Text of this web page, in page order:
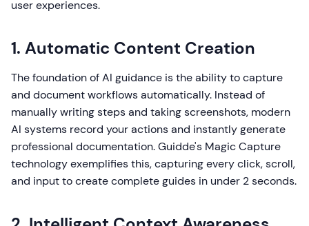
user experiences.
1. Automatic Content Creation
The foundation of AI guidance is the ability to capture
and document workflows automatically. Instead of
manually writing steps and taking screenshots, modern
AI systems record your actions and instantly generate
professional documentation. Guidde's Magic Capture
technology exemplifies this, capturing every click, scroll,
and input to create complete guides in under 2 seconds.